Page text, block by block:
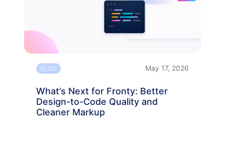
BLOG May 17, 2026
What’s Next for Fronty: Better
Design-to-Code Quality and
Cleaner Markup